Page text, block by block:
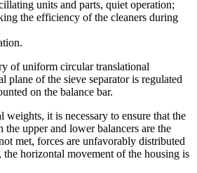
units and parts, quiet operation;
the efficiency of the cleaners during
of uniform circular translational
plane of the sieve separator is regulated
on the balance bar.
it is necessary to ensure that the
the upper and lower balancers are the
met, forces are unfavorably distributed
the horizontal movement of the housing is